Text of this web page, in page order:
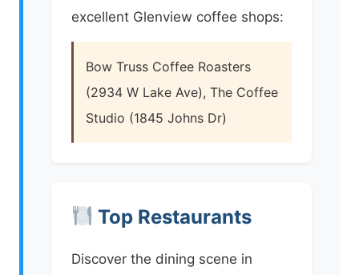
excellent Glenview coffee shops:
Bow Truss Coffee Roasters
(2934 W Lake Ave), The Coffee
Studio (1845 Johns Dr)
Top Restaurants
Discover the dining scene in